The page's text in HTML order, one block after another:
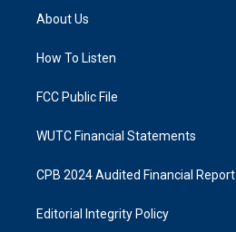
a
g
a
k
About Us
How To Listen
FCC Public File
WUTC Financial Statements
CPB 2024 Audited Financial Report
Editorial Integrity Policy